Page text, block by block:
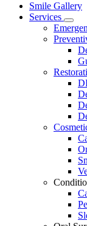
Main
Menu
Smile Gallery
Services